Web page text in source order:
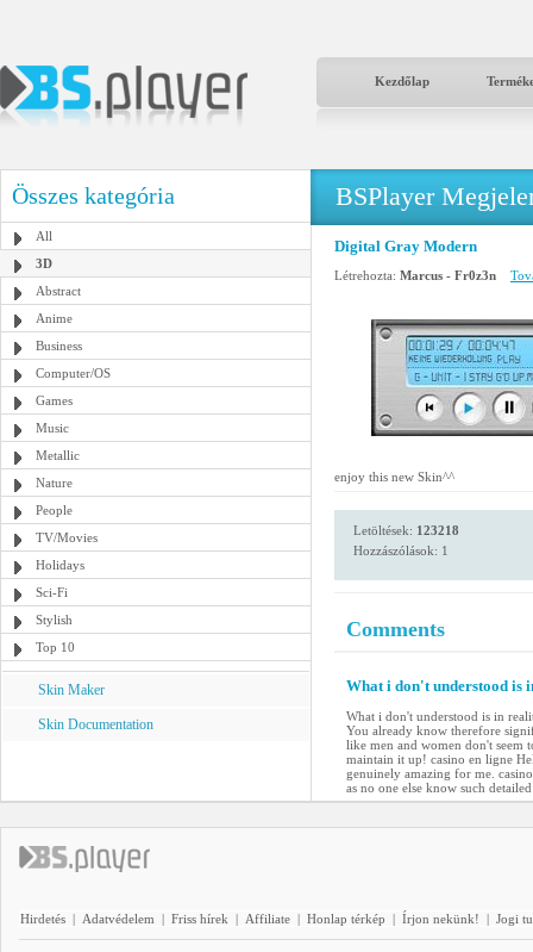
Kezdőlap
Összes kategória
All
3D
Abstract
Anime
Business
Computer/OS
Games
Music
Metallic
Nature
People
TV/Movies
Holidays
Sci-Fi
Stylish
Top 10
Skin Maker
Skin Documentation
BSPlayer
Digital Gray Modern
Létrehozta: Marcus - Fr0z3n
enjoy this new Skin^^
Letöltések: 123218
Hozzászólások: 1
Comments
What i don't understood is
What i don't understood is in
You already know therefore
like men and women don't seem
maintain it up! casino en ligne
genuinely amazing for me.
as no one else know such
Hirdetés | Adatvédelem | Friss hírek | Affiliate | Honlap térkép | Írjon nekünk! | Jogi